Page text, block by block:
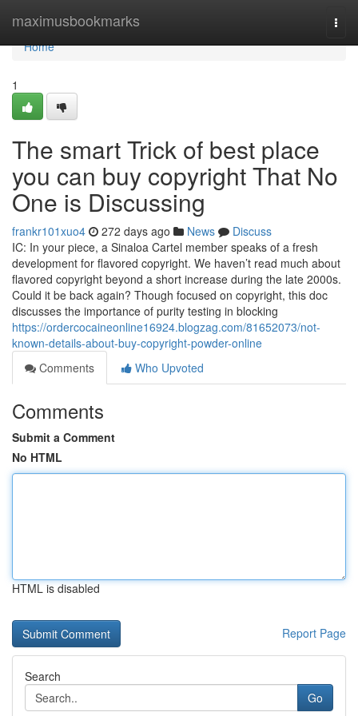
maximusbookmarks
Home
Home
1
The smart Trick of best place
you can buy copyright That No
One is Discussing
frankr101xuo4 272 days ago News
Discuss
IC: In your piece, a Sinaloa Cartel member speaks of a fresh
development for flavored copyright. We haven’t read much about
flavored copyright beyond a short increase during the late 2000s.
Could it be back again? Though focused on copyright, this doc
discusses the importance of purity testing in blocking
https://ordercocaineonline16924.blogzag.com/81652073/not-
known-details-about-buy-copyright-powder-online
Comments
Who Upvoted
Comments
Submit a Comment
No HTML
HTML is disabled
Report Page
Search
Go